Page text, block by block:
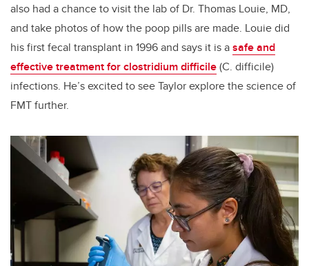
also had a chance to visit the lab of Dr. Thomas Louie, MD,
and take photos of how the poop pills are made. Louie did
his first fecal transplant in 1996 and says it is asafe and
effective treatment for clostridium difficile(C. difficile)
infections. He’s excited to see Taylor explore the science of
FMT further.